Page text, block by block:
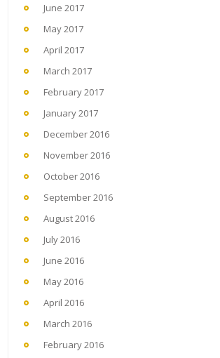
June 2017
May 2017
April 2017
March 2017
February 2017
January 2017
December 2016
November 2016
October 2016
September 2016
August 2016
July 2016
June 2016
May 2016
April 2016
March 2016
February 2016